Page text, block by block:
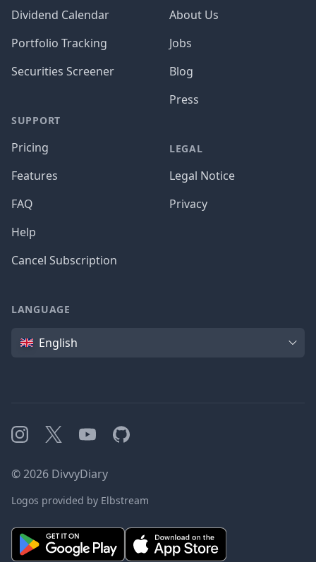
Dividend Calendar
Portfolio Tracking
Securities Screener
SUPPORT
Pricing
Features
FAQ
Help
Cancel Subscription
About Us
Jobs
Blog
Press
LEGAL
Legal Notice
Privacy
LANGUAGE
Language
English
Instagram
X YouTubeGitHub
©2026 DivvyDiary
Logos provided by Elbstream